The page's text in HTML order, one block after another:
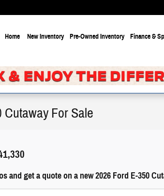
Home New Inventory Pre-Owned Inventory Finance &
For Sale
and get a quote on a new 2026 Ford E-350